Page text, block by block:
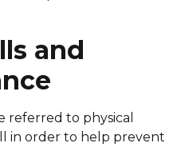
and
referred to physical
in order to help prevent